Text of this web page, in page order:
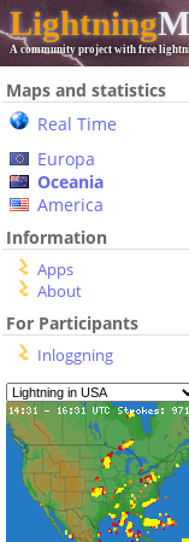
Lightning
A community project with free
Maps and statistics
Real Time
Europa
Oceania
America
Information
Apps
About
For Participants
Inloggning